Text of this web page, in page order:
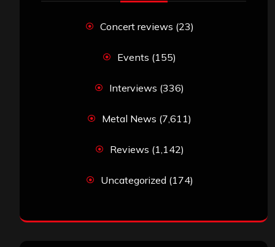
Concert reviews (23)
Events (155)
Interviews (336)
Metal News (7,611)
Reviews (1,142)
Uncategorized (174)